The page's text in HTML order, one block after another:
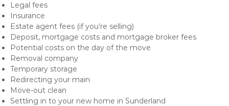
Legal fees
Insurance
Estate agent fees (if you’re selling)
Deposit, mortgage costs and mortgage broker fees
Potential costs on the day of the move
Removal company
Temporary storage
Redirecting your main
Move-out clean
Settling in to your new home in Sunderland